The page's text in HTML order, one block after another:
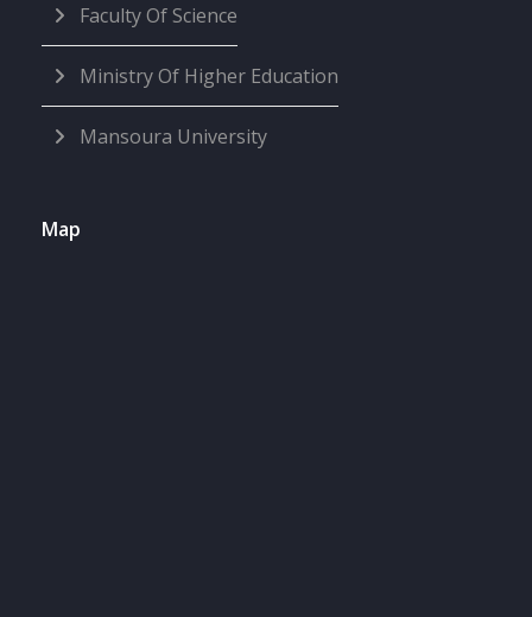
Faculty Of Science
Ministry Of Higher Education
Mansoura University
Map